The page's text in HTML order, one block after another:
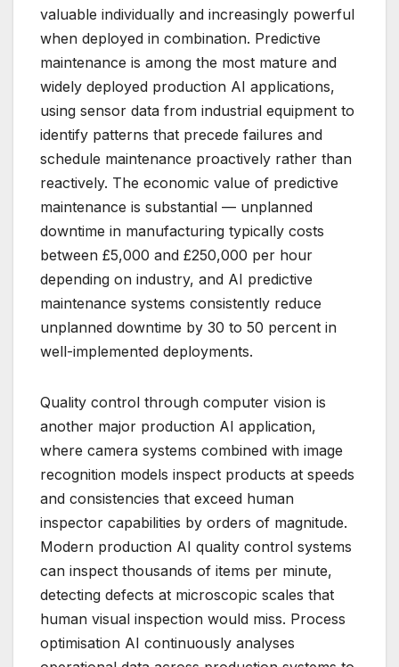
valuable individually and increasingly powerful
when deployed in combination. Predictive
maintenance is among the most mature and
widely deployed production AI applications,
using sensor data from industrial equipment to
identify patterns that precede failures and
schedule maintenance proactively rather than
reactively. The economic value of predictive
maintenance is substantial — unplanned
downtime in manufacturing typically costs
between £5,000 and £250,000 per hour
depending on industry, and AI predictive
maintenance systems consistently reduce
unplanned downtime by 30 to 50 percent in
well-implemented deployments.
Quality control through computer vision is
another major production AI application,
where camera systems combined with image
recognition models inspect products at speeds
and consistencies that exceed human
inspector capabilities by orders of magnitude.
Modern production AI quality control systems
can inspect thousands of items per minute,
detecting defects at microscopic scales that
human visual inspection would miss. Process
optimisation AI continuously analyses